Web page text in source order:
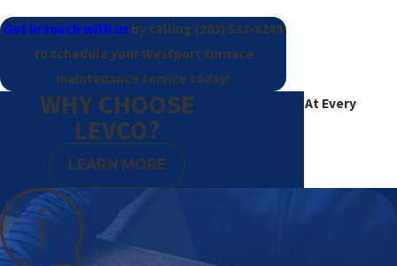
Get in touch with us by calling (203) 533-8249
to schedule your Westport furnace
maintenance service today!
WHY CHOOSE
LEVCO?
LEARN MORE
Excellence At Every